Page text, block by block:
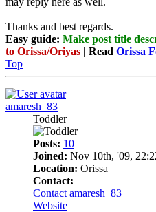
Thanks and best regards.
Easy guide: Make post title
to Orissa/Oriyas | Read Orissa
Top
amaresh_83
Toddler
Posts: 10
Joined: Nov 10th, '09,
Location: Orissa
Contact:
Contact amaresh_83
Website